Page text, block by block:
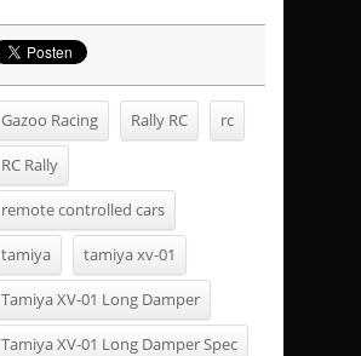
Gazoo Racing Rally RC rc
RC Rally
remote controlled cars
tamiya tamiya xv-01
Tamiya XV-01 Long Damper
Tamiya XV-01 Long Damper Spec